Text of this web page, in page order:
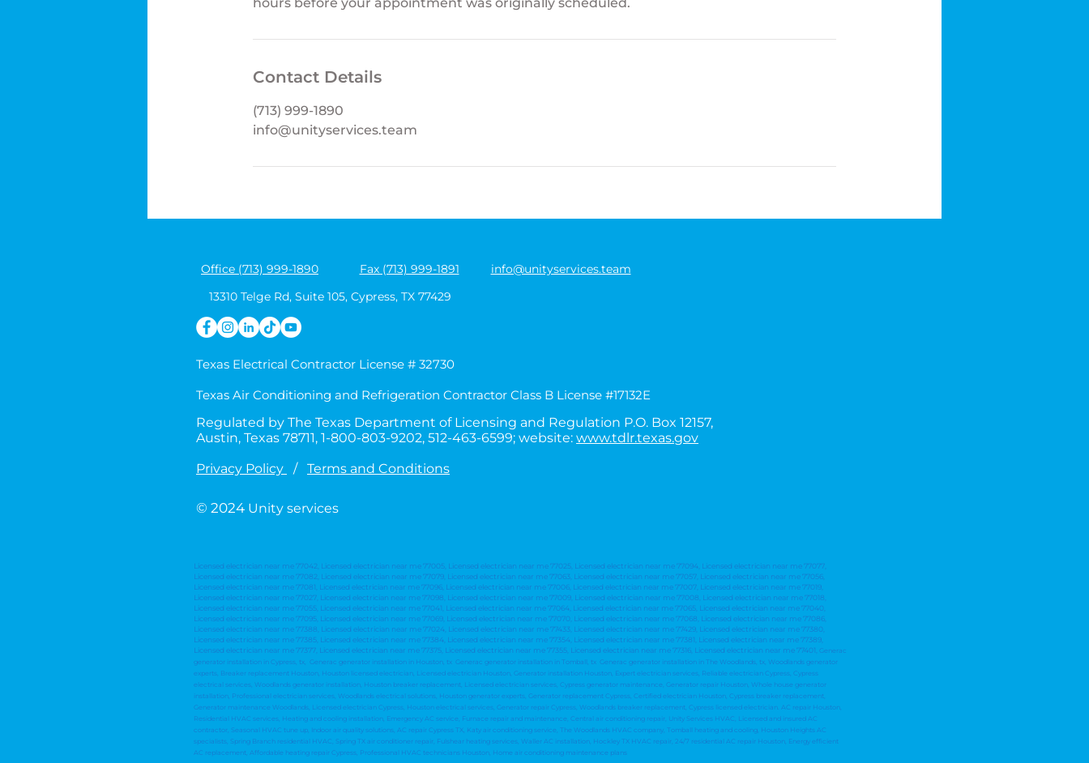
Contact Details
(713) 999-1890
info@unityservices.team
Office (713) 999-1890 Fax (713) 999-1891
info@unityservices.team
13310 Telge Rd, Suite 105, Cypress, TX 77429
Texas Electrical Contractor License # 32730
Texas Air Conditioning and Refrigeration Contractor Class B License #17132E
Regulated by The Texas Department of Licensing and Regulation P.O. Box 12157,
Austin, Texas 78711, 1-800-803-9202, 512-463-6599; website: www.tdlr.texas.gov
Privacy Policy
/ Terms and Conditions
© 2024 Unity services
Licensed electrician near me 77042, Licensed electrician near me 77005, Licensed electrician near me 77025, Licensed electrician near me 77094, Licensed electrician near me 77077,
Licensed electrician near me 77082, Licensed electrician near me 77079, Licensed electrician near me 77063, Licensed electrician near me 77057, Licensed electrician near me 77056,
Licensed electrician near me 77081, Licensed electrician near me 77096, Licensed electrician near me 77006, Licensed electrician near me 77007, Licensed electrician near me 77019,
Licensed electrician near me 77027, Licensed electrician near me 77098, Licensed electrician near me 77009, Licensed electrician near me 77008, Licensed electrician near me 77018,
Licensed electrician near me 77055, Licensed electrician near me 77041, Licensed electrician near me 77064, Licensed electrician near me 77065, Licensed electrician near me 77040,
Licensed electrician near me 77095, Licensed electrician near me 77069, Licensed electrician near me 77070, Licensed electrician near me 77068, Licensed electrician near me 77086,
Licensed electrician near me 77388, Licensed electrician near me 77024, Licensed electrician near me 77433, Licensed electrician near me 77429, Licensed electrician near me 77380,
Licensed electrician near me 77385, Licensed electrician near me 77384, Licensed electrician near me 77354, Licensed electrician near me 77381, Licensed electrician near me 77389,
Licensed electrician near me 77377, Licensed electrician near me 77375, Licensed electrician near me 77355, Licensed electrician near me 77316, Licensed electrician near me 77401, Generac
generator installation in Cypress, tx, Generac generator installation in Houston, tx Generac generator installation in Tomball, tx Generac generator installation in The Woodlands, tx, Woodlands generator
experts, Breaker replacement Houston, Houston licensed electrician, Licensed electrician Houston, Generator installation Houston, Expert electrician services, Reliable electrician Cypress, Cypress
electrical services, Woodlands generator installation, Houston breaker replacement, Licensed electrician services, Cypress generator maintenance, Generator repair Houston, Whole house generator
installation, Professional electrician services, Woodlands electrical solutions, Houston generator experts, Generator replacement Cypress, Certified electrician Houston, Cypress breaker replacement,
Generator maintenance Woodlands, Licensed electrician Cypress, Houston electrical services, Generator repair Cypress, Woodlands breaker replacement, Cypress licensed electrician. AC repair Houston,
Residential HVAC services, Heating and cooling installation, Emergency AC service, Furnace repair and maintenance, Central air conditioning repair, Unity Services HVAC, Licensed and insured AC
contractor, Seasonal HVAC tune up, Indoor air quality solutions, AC repair Cypress TX, Katy air conditioning service, The Woodlands HVAC company, Tomball heating and cooling, Houston Heights AC
specialists, Spring Branch residential HVAC, Spring TX air conditioner repair, Fulshear heating services, Waller AC installation, Hockley TX HVAC repair, 24/7 residential AC repair Houston, Energy efficient
AC replacement, Affordable heating repair Cypress, Professional HVAC technicians Houston, Home air conditioning maintenance plans